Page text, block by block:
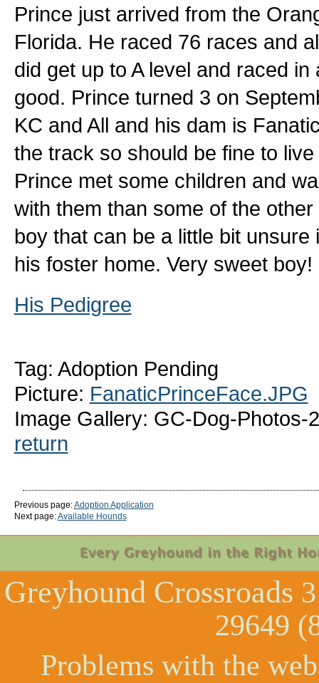
Prince just arrived from the
Florida. He raced 76 races and
did get up to A level and raced
good. Prince turned 3 on
KC and All and his dam is
the track so should be fine to
Prince met some children and
with them than some of the
boy that can be a little bit
his foster home. Very sweet boy!
His Pedigree
Tag: Adoption Pending
Picture: FanaticPrinceFace.JPG
Image Gallery: GC-Dog-Photos-
return
Previous page:Adoption Application
Next page:Available Hounds
Greyhound Crossroads
29649
Problems with the